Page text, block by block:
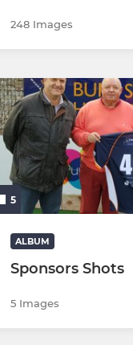
248 Images
5
ALBUM
Sponsors Shots
5 Images